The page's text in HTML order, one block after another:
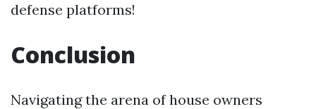
defense platforms!
Conclusion
Navigating the arena of house owners